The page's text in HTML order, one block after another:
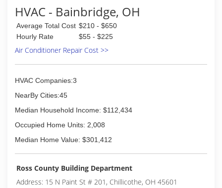
HVAC - Bainbridge, OH
Average Total Cost $210 - $650
Hourly Rate
$55 - $225
Air Conditioner Repair Cost >>
HVAC Companies:3
NearBy Cities:45
Median Household Income: $112,434
Occupied Home Units: 2,008
Median Home Value: $301,412
Ross County Building Department
Address: 15 N Paint St # 201, Chillicothe, OH 45601